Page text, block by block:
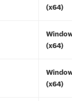
(x64)
(x64)
(x64)